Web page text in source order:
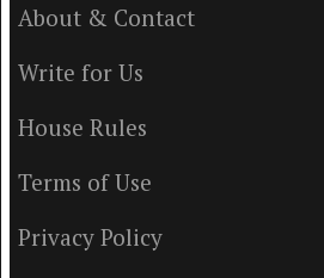
About & Contact
Write for Us
House Rules
Terms of Use
Privacy Policy